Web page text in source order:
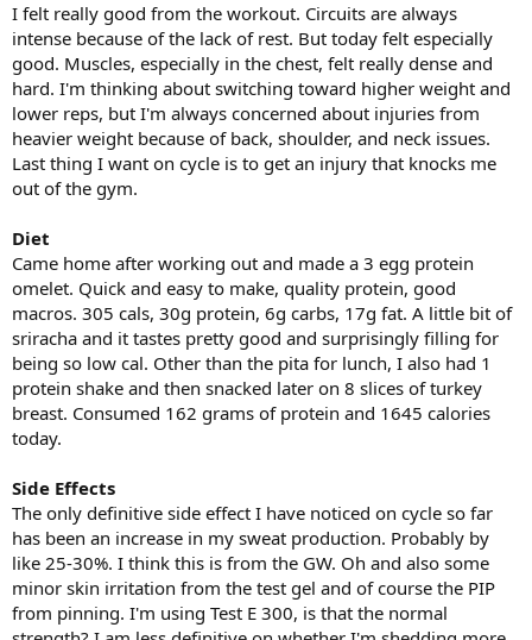
I felt really good from the workout. Circuits are always
intense because of the lack of rest. But today felt especially
good. Muscles, especially in the chest, felt really dense and
hard. I'm thinking about switching toward higher weight and
lower reps, but I'm always concerned about injuries from
heavier weight because of back, shoulder, and neck issues.
Last thing I want on cycle is to get an injury that knocks me
out of the gym.
Diet
Came home after working out and made a 3 egg protein
omelet. Quick and easy to make, quality protein, good
macros. 305 cals, 30g protein, 6g carbs, 17g fat. A little bit of
sriracha and it tastes pretty good and surprisingly filling for
being so low cal. Other than the pita for lunch, I also had 1
protein shake and then snacked later on 8 slices of turkey
breast. Consumed 162 grams of protein and 1645 calories
today.
Side Effects
The only definitive side effect I have noticed on cycle so far
has been an increase in my sweat production. Probably by
like 25-30%. I think this is from the GW. Oh and also some
minor skin irritation from the test gel and of course the PIP
from pinning. I'm using Test E 300, is that the normal